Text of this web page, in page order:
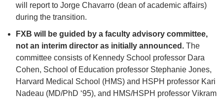
will report to Jorge Chavarro (dean of academic affairs)
during the transition.
FXB will be guided by a faculty advisory committee,
not an interim director as initially announced. The
committee consists of Kennedy School professor Dara
Cohen, School of Education professor Stephanie Jones,
Harvard Medical School (HMS) and HSPH professor Kari
Nadeau (MD/PhD ‘95), and HMS/HSPH professor Vikram